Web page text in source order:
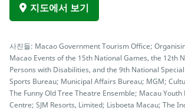
지도에서 보기
사진들: Macao Government Tourism Office;
Macao Events of the 15th National Games, the 12th
Persons with Disabilities, and the 9th National
Sports Bureau; Municipal Affairs Bureau; MGM;
The Funny Old Tree Theatre Ensemble; Macau
Centre; SJM Resorts, Limited; Lisboeta Macau; The